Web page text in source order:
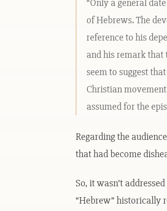
“Only a general
of Hebrews. The
reference to his
and his remark that
seem to suggest
Christian
assumed for the
Regarding the
that had become
So, it wasn’t
“Hebrew” historically